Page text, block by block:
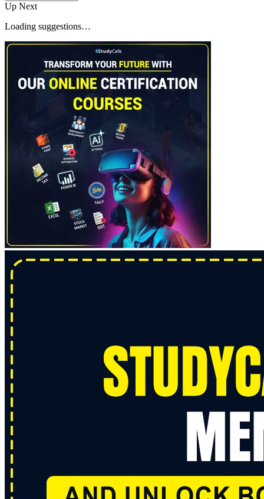
Up Next
Loading suggestions…